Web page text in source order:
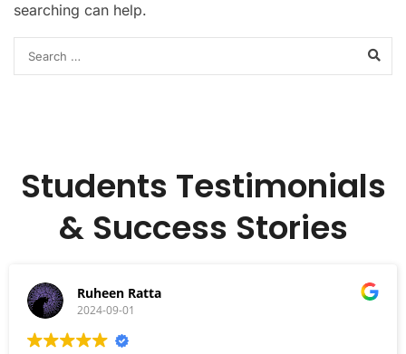
searching can help.
Students Testimonials
& Success Stories
Ruheen Ratta
2024-09-01